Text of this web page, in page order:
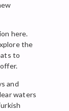
here.
the
to
and
waters